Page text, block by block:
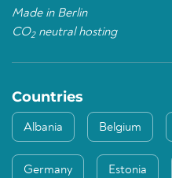
Made in Berlin
CO2neutral hosting
Countries
Albania Belgium
Germany Estonia